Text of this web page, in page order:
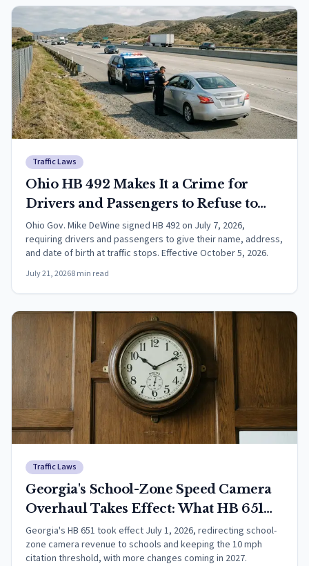
Traffic Laws
Ohio HB 492 Makes It a Crime for
Drivers and Passengers to Refuse to
Identify Themselves at Traffic Stops
Ohio Gov. Mike DeWine signed HB 492 on July 7, 2026,
requiring drivers and passengers to give their name, address,
and date of birth at traffic stops. Effective October 5, 2026.
July 21, 20268min read
Traffic Laws
Georgia's School-Zone Speed Camera
Overhaul Takes Effect: What HB 651
Changes
Georgia's HB 651 took effect July 1, 2026, redirecting school-
zone camera revenue to schools and keeping the 10 mph
citation threshold, with more changes coming in 2027.